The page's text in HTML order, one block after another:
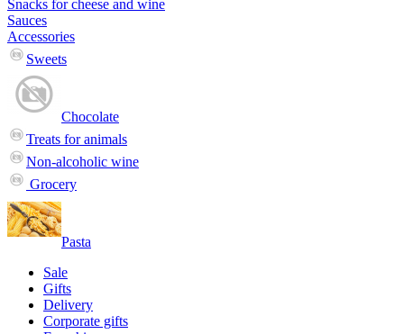
Snacks for cheese and wine
Sauces
Accessories
Sweets
Chocolate
Treats for animals
Non-alcoholic wine
Grocery
Pasta
Sale
Gifts
Delivery
Corporate gifts